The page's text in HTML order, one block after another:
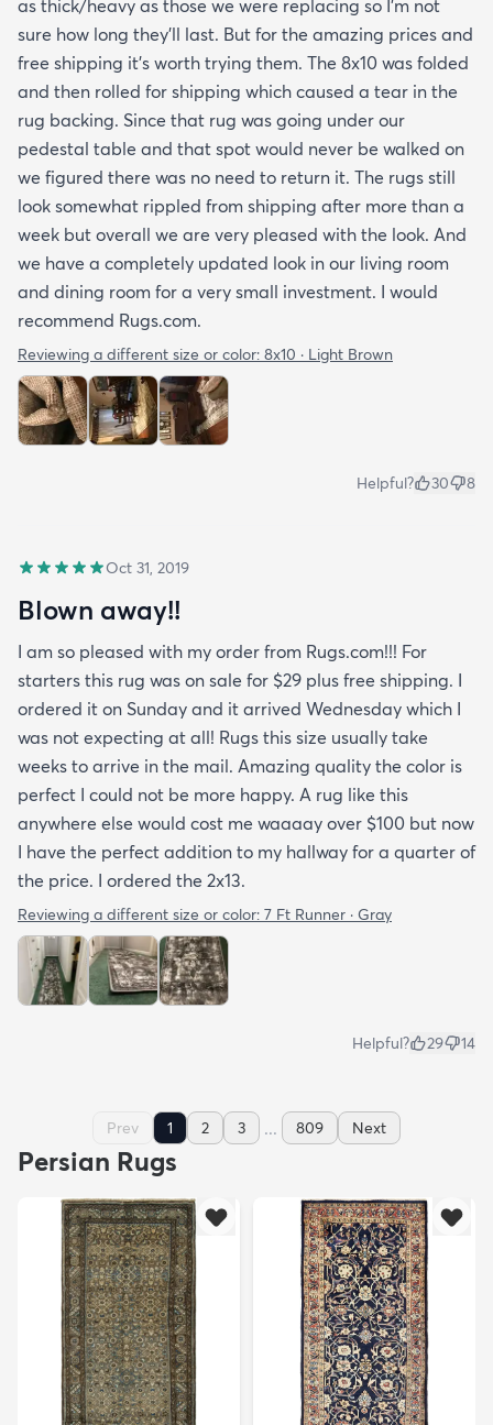
as thick/heavy as those we were replacing so I’m not
sure how long they’ll last. But for the amazing prices and
free shipping it’s worth trying them. The 8x10 was folded
and then rolled for shipping which caused a tear in the
rug backing. Since that rug was going under our
pedestal table and that spot would never be walked on
we figured there was no need to return it. The rugs still
look somewhat rippled from shipping after more than a
week but overall we are very pleased with the look. And
we have a completely updated look in our living room
and dining room for a very small investment. I would
recommend Rugs.com.
Reviewing a different size or color: 8x10 · Light Brown
Helpful? 30 8
Oct 31, 2019
Blown away!!
I am so pleased with my order from Rugs.com!!! For
starters this rug was on sale for $29 plus free shipping. I
ordered it on Sunday and it arrived Wednesday which I
was not expecting at all! Rugs this size usually take
weeks to arrive in the mail. Amazing quality the color is
perfect I could not be more happy. A rug like this
anywhere else would cost me waaaay over $100 but now
I have the perfect addition to my hallway for a quarter of
the price. I ordered the 2x13.
Reviewing a different size or color: 7 Ft Runner · Gray
Helpful? 29 14
Prev 1 2 3 ... 809 Next
Persian Rugs